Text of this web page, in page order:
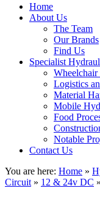
Home
About Us
The Team
Our Brands
Find Us
Specialist
Logistics
Material
Mobile
Food
Notable
Contact Us
You are here: Home »
Circuit » 12 & 24v DC